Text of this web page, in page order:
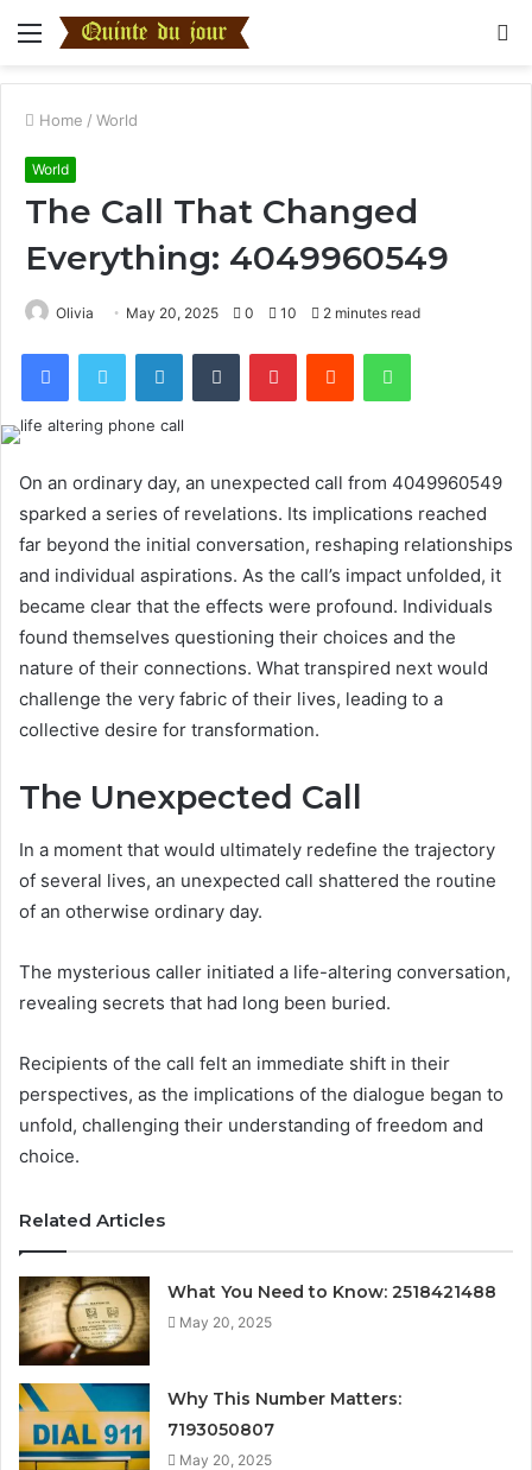
Menu
Home / World
World
The Call That Changed
Everything: 4049960549
Olivia May 20, 2025 0 10 2 minutes read
FacebookTwitter LinkedInTumblr PinterestReddit WhatsApp
On an ordinary day, an unexpected call from 4049960549
sparked a series of revelations. Its implications reached
far beyond the initial conversation, reshaping relationships
and individual aspirations. As the call’s impact unfolded, it
became clear that the effects were profound. Individuals
found themselves questioning their choices and the
nature of their connections. What transpired next would
challenge the very fabric of their lives, leading to a
collective desire for transformation.
The Unexpected Call
In a moment that would ultimately redefine the trajectory
of several lives, an unexpected call shattered the routine
of an otherwise ordinary day.
The mysterious caller initiated a life-altering conversation,
revealing secrets that had long been buried.
Recipients of the call felt an immediate shift in their
perspectives, as the implications of the dialogue began to
unfold, challenging their understanding of freedom and
choice.
Related Articles
What You Need to Know: 2518421488
May 20, 2025
Why This Number Matters:
7193050807
May 20, 2025